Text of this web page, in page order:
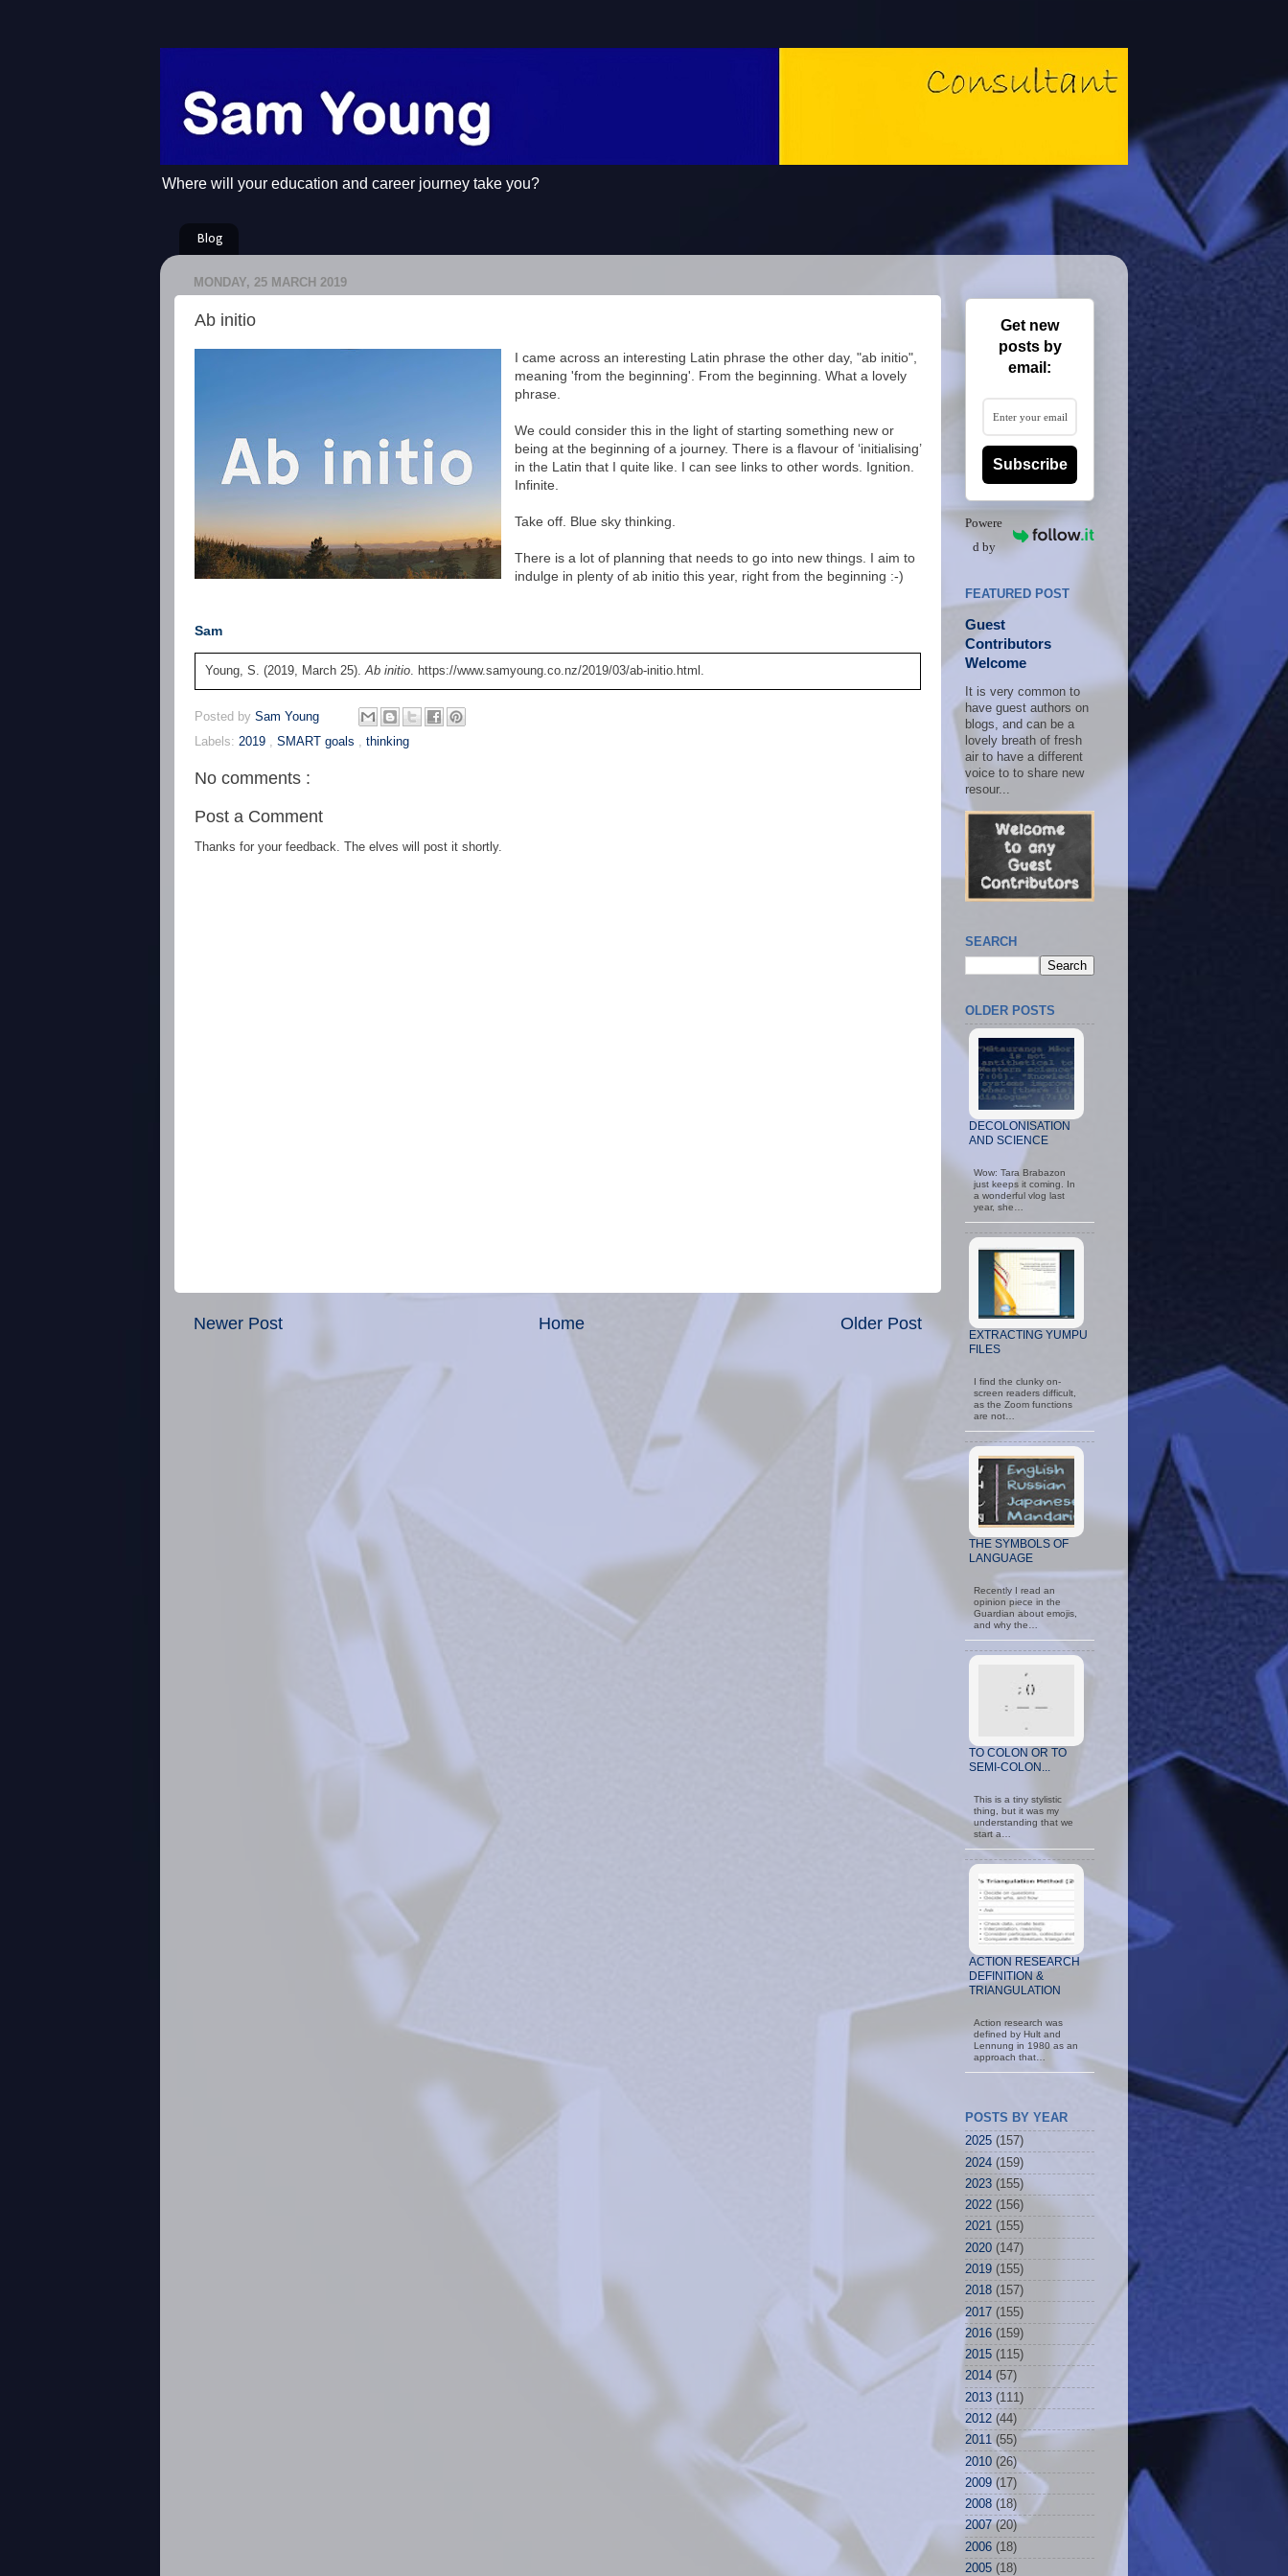
Where will your education and career journey take you?
Blog
MONDAY, 25 MARCH 2019
Ab initio
I came across an interesting Latin phrase the other day, "ab initio",
meaning 'from the beginning'. From the beginning. What a lovely
phrase.
We could consider this in the light of starting something new or
being at the beginning of a journey. There is a flavour of ‘initialising’
in the Latin that I quite like. I can see links to other words. Ignition.
Infinite.
Take off. Blue sky thinking.
There is a lot of planning that needs to go into new things. I aim to
indulge in plenty of ab initio this year, right from the beginning :-)
Sam
Young, S. (2019, March 25). Ab initio . https://www.samyoung.co.nz/2019/03/ab-initio.html.
Posted by Sam Young
Labels: 2019 , SMART goals , thinking
No comments :
Post a Comment
Thanks for your feedback. The elves will post it shortly.
Newer Post Older Post
Home
Get new
posts by
email:
Subscribe
Powere
d by
FEATURED POST
Guest
Contributors
Welcome
It is very common to
have guest authors on
blogs, and can be a
lovely breath of fresh
air to have a different
voice to to share new
resour...
SEARCH
OLDER POSTS
DECOLONISATION
AND SCIENCE
Wow: Tara Brabazon
just keeps it coming. In
a wonderful vlog last
year, she…
EXTRACTING YUMPU
FILES
I find the clunky on-
screen readers difficult,
as the Zoom functions
are not…
THE SYMBOLS OF
LANGUAGE
Recently I read an
opinion piece in the
Guardian about emojis,
and why the…
TO COLON OR TO
SEMI-COLON...
This is a tiny stylistic
thing, but it was my
understanding that we
start a…
ACTION RESEARCH
DEFINITION &
TRIANGULATION
Action research was
defined by Hult and
Lennung in 1980 as an
approach that…
POSTS BY YEAR
2005 (18)
2006 (18)
2007 (20)
2008 (18)
2009 (17)
2010 (26)
2011 (55)
2012 (44)
2013 (111)
2014 (57)
2015 (115)
2016 (159)
2017 (155)
2018 (157)
2019 (155)
2020 (147)
2021 (155)
2022 (156)
2023 (155)
2024 (159)
2025 (157)